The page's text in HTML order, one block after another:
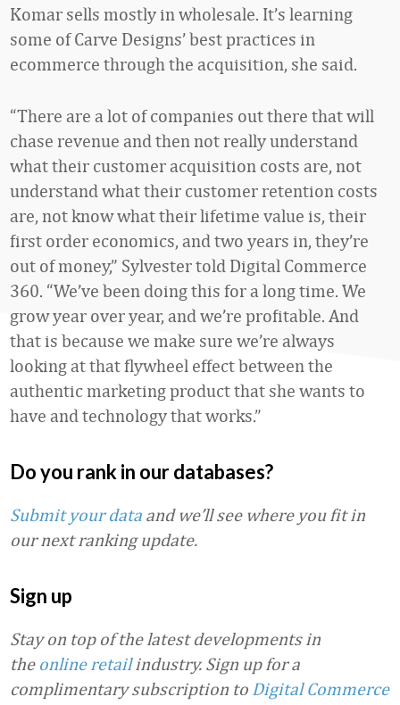
Komar sells mostly in wholesale. It’s learning
some of Carve Designs’ best practices in
ecommerce through the acquisition, she said.
“There are a lot of companies out there that will
chase revenue and then not really understand
what their customer acquisition costs are, not
understand what their customer retention costs
are, not know what their lifetime value is, their
first order economics, and two years in, they’re
out of money,” Sylvester told Digital Commerce
360. “We’ve been doing this for a long time. We
grow year over year, and we’re profitable. And
that is because we make sure we’re always
looking at that flywheel effect between the
authentic marketing product that she wants to
have and technology that works.”
Do you rank in our databases?
Submit your data and we’ll see where you fit in
our next ranking update.
Sign up
Stay on top of the latest developments in
the online retailindustry. Sign up for a
complimentary subscription to Digital Commerce